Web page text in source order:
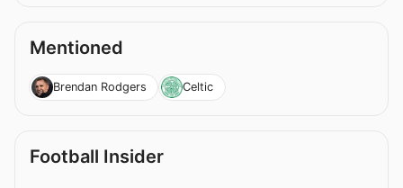
Mentioned
Brendan Rodgers Celtic
Football Insider